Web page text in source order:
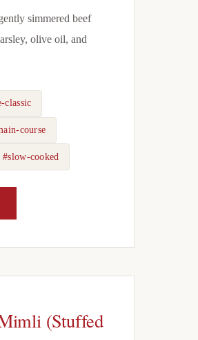
simmered beef
olive oil, and
classic
course
#slow-cooked
(Stuffed